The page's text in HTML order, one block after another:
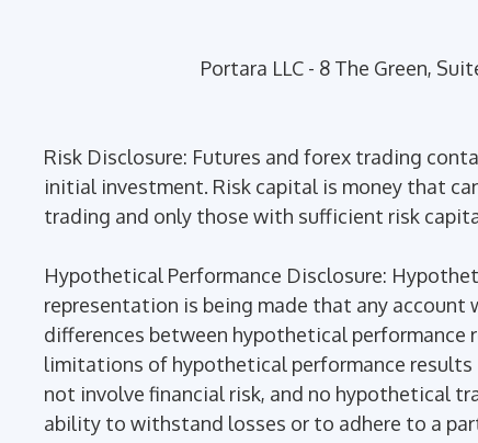
the
Portara LLC - 8 The Green,
Risk Disclosure: Futures and forex trading
initial investment. Risk capital is money that
trading and only those with sufficient risk
Hypothetical Performance Disclosure:
representation is being made that any
differences between hypothetical performance
limitations of hypothetical performance
not involve financial risk, and no hypothetical
ability to withstand losses or to adhere to a